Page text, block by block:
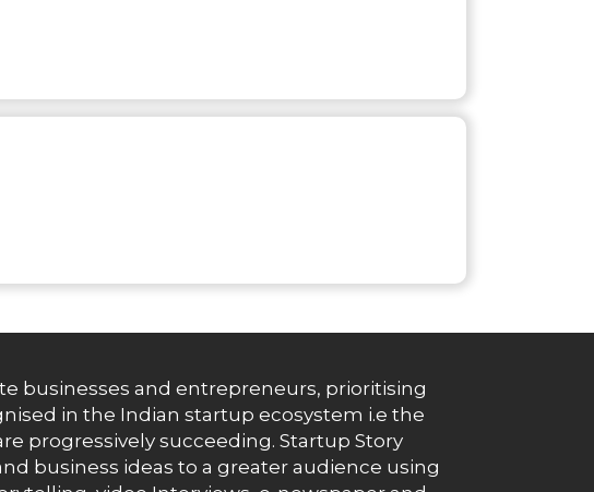
businesses and entrepreneurs, prioritising
in the Indian startup ecosystem i.e the
progressively succeeding. Startup Story
business ideas to a greater audience using